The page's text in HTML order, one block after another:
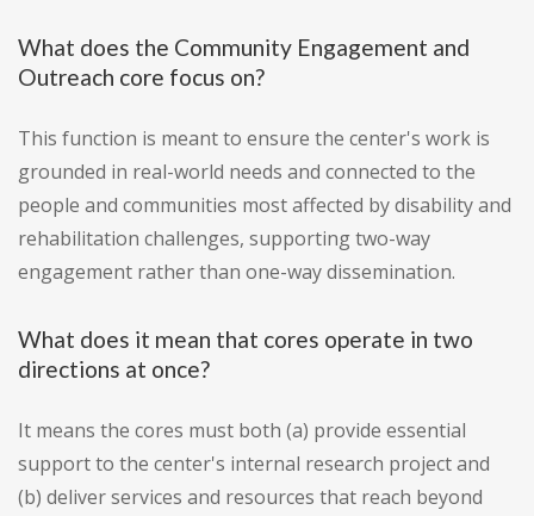
What does the Community Engagement and
Outreach core focus on?
This function is meant to ensure the center's work is
grounded in real-world needs and connected to the
people and communities most affected by disability and
rehabilitation challenges, supporting two-way
engagement rather than one-way dissemination.
What does it mean that cores operate in two
directions at once?
It means the cores must both (a) provide essential
support to the center's internal research project and
(b) deliver services and resources that reach beyond